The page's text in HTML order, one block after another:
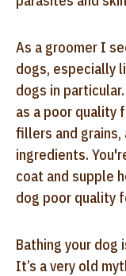
As a groomer I
dogs, especially
dogs in
as a poor
fillers and grains,
ingredients.
coat and supple
dog poor quality
Bathing your
It’s a very old